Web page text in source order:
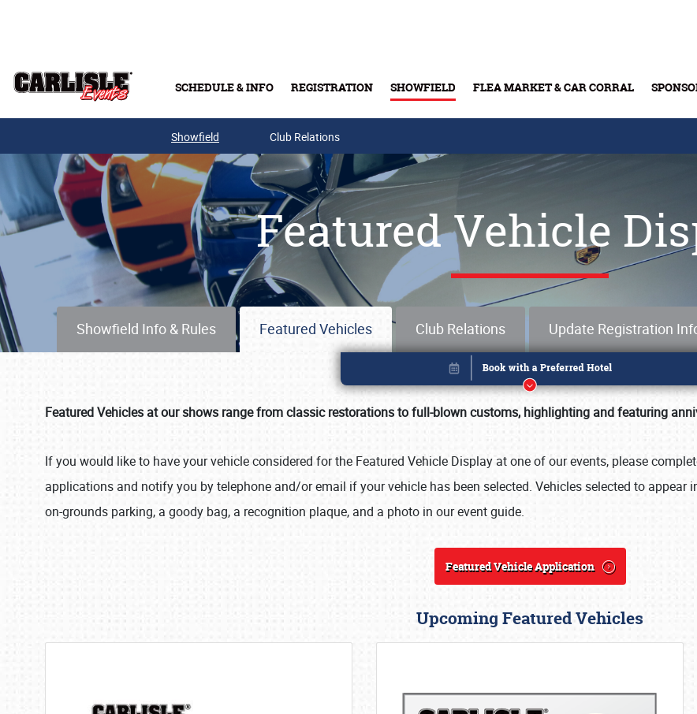
SCHEDULE & INFO REGISTRATION SHOWFIELD FLEA MARKET & CAR CORRAL
Showfield Club Relations
Featured Vehicle
Showfield Info & Rules Featured Vehicles Club Relations Update Registration
Featured Vehicles at our shows range from classic restorations to full-blown customs, highlighting and featuring
If you would like to have your vehicle considered for the Featured Vehicle Display at one of our events, please
applications and notify you by telephone and/or email if your vehicle has been selected. Vehicles selected to appear
on-grounds parking, a goody bag, a recognition plaque, and a photo in our event guide.
Featured Vehicle Application
Upcoming Featured Vehicles